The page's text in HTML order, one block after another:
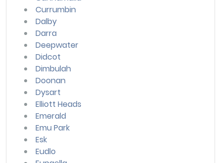
Currumbin
Dalby
Darra
Deepwater
Didcot
Dimbulah
Doonan
Dysart
Elliott Heads
Emerald
Emu Park
Esk
Eudlo